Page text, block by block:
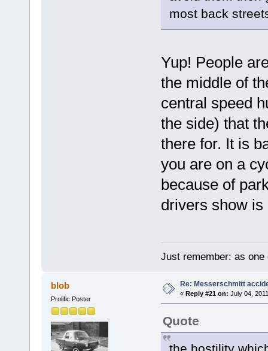
most back
Yup! People
the middle of
central speed
the side) that
there for. It is
you are on a
because of
drivers show is
Just remember: as
blob
Prolific Poster
Re: Messerschmitt
« Reply #21 on: July 04,
Quote